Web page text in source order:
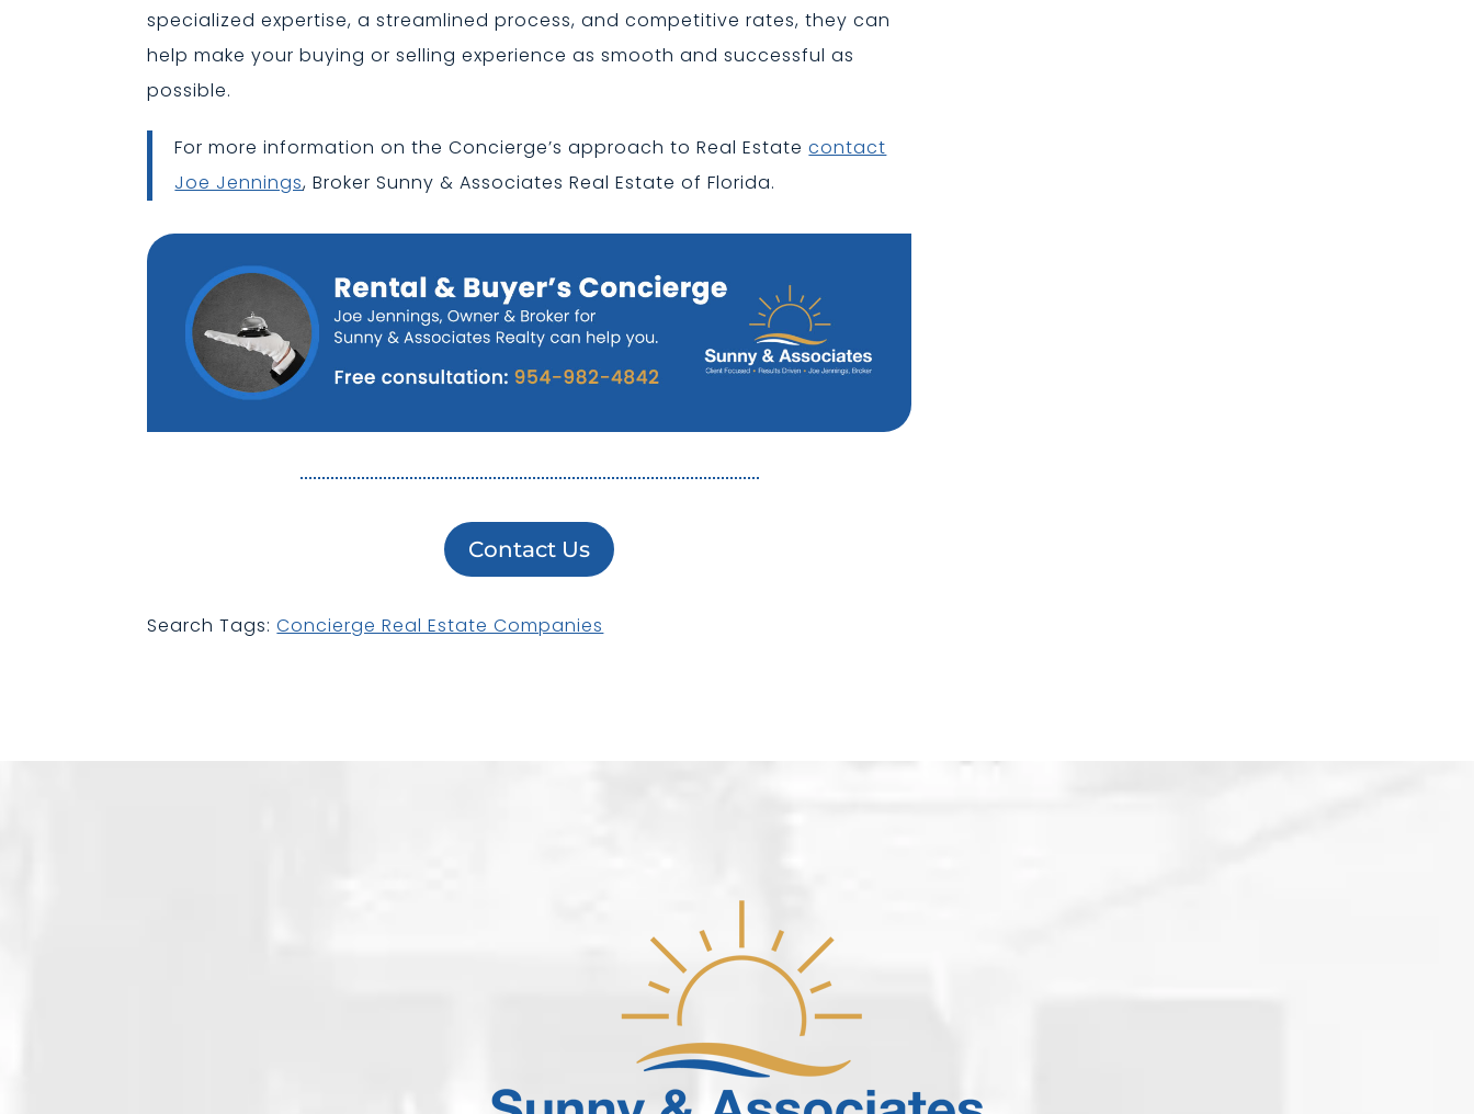
specialized expertise, a streamlined process, and competitive rates, they can
help make your buying or selling experience as smooth and successful as
possible.
For more information on the Concierge’s approach to Real Estatecontact
Joe Jennings, Broker Sunny & Associates Real Estate of Florida.
Contact Us
Search Tags:Concierge Real Estate Companies